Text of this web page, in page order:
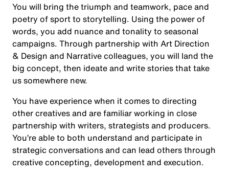
You will bring the triumph and teamwork, pace and
poetry of sport to storytelling. Using the power of
words, you add nuance and tonality to seasonal
campaigns. Through partnership with Art Direction
& Design and Narrative colleagues, you will land the
big concept, then ideate and write stories that take
us somewhere new.
You have experience when it comes to directing
other creatives and are familiar working in close
partnership with writers, strategists and producers.
You’re able to both understand and participate in
strategic conversations and can lead others through
creative concepting, development and execution.